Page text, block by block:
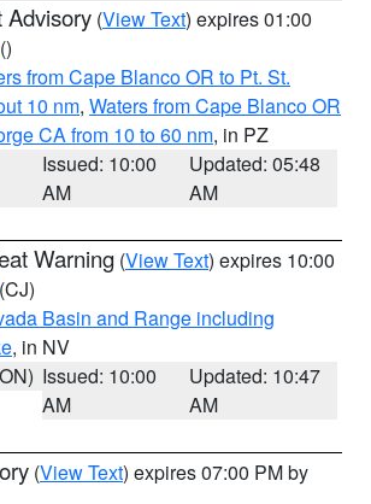
Advisory (View Text) expires 01:00
()
from Cape Blanco OR to Pt. St.
10 nm, Waters from Cape Blanco OR
CA from 10 to 60 nm, in PZ
Issued: 10:00
AM
Updated: 05:48
AM
Warning (View Text) expires 10:00
(CJ)
Basin and Range including
, in NV
Issued: 10:00
AM
Updated: 10:47
AM
(View Text) expires 07:00 PM by